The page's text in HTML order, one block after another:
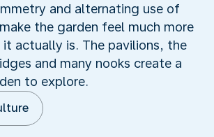
and alternating use of
the garden feel much more
it actually is. The pavilions, the
and many nooks create a
to explore.